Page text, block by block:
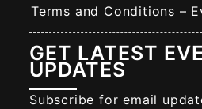
Terms and Conditions –
GET LATEST
UPDATES
Subscribe for email